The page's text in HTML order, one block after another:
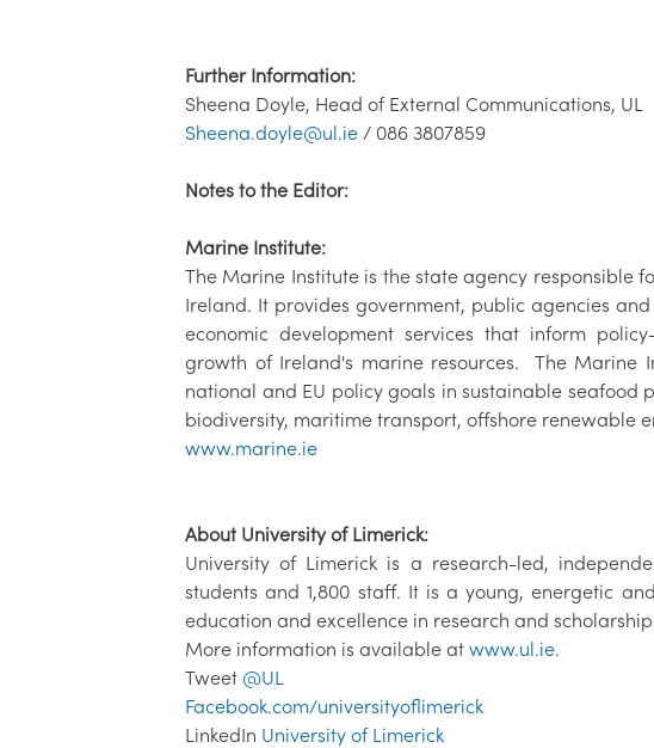
Further Information:
Sheena Doyle, Head of External Communications, UL
Sheena.doyle@ul.ie / 086 3807859
Notes to the Editor:
Marine Institute:
The Marine Institute is the state agency responsible
Ireland. It provides government, public agencies
economic development services that inform
growth of Ireland's marine resources. The Marine
national and EU policy goals in sustainable seafood
biodiversity, maritime transport, offshore renewable
www.marine.ie
About University of Limerick:
University of Limerick is a research-led,
students and 1,800 staff. It is a young, energetic
education and excellence in research and
More information is available at www.ul.ie.
Tweet @UL
Facebook.com/universityoflimerick
LinkedIn University of Limerick